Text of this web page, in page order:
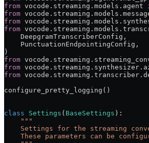
from vocode.streaming.models.agent
from
from
from
    DeepgramTranscriberConfig,
    PunctuationEndpointingConfig,
)
from
from
from
configure_pretty_logging()
class Settings ( BaseSettings ):
    """
Settings for the streaming
These parameters can be